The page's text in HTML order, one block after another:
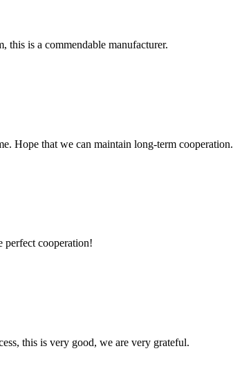
this is a commendable manufacturer.
Hope that we can maintain long-term cooperation.
perfect cooperation!
this is very good, we are very grateful.